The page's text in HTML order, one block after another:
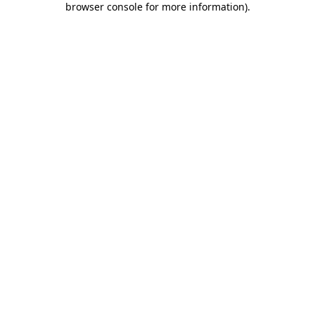
browser console for more information).